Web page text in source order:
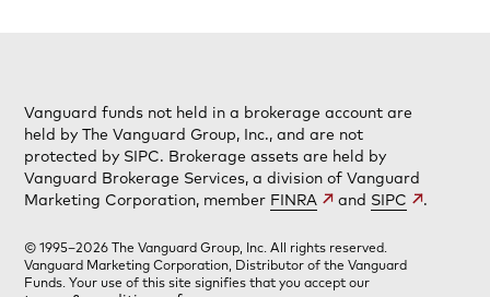
Vanguard funds not held in a brokerage account are
held by The Vanguard Group, Inc., and are not
protected by SIPC. Brokerage assets are held by
Vanguard Brokerage Services, a division of Vanguard
Marketing Corporation, member FINRA and SIPC .
© 1995–2026 The Vanguard Group, Inc. All rights reserved.
Vanguard Marketing Corporation, Distributor of the Vanguard
Funds. Your use of this site signifies that you accept our